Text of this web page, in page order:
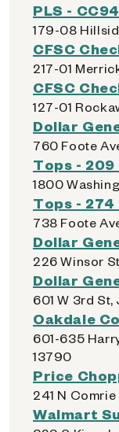
PLS -
179-08
CFSC
217-01
CFSC
127-01
Dollar
760 Foote
Tops - 209
1800
Tops - 274
738 Foote
Dollar
226 Winsor
Dollar
601 W 3rd St,
Oakdale
601-635
13790
Price
241 N
Walmart